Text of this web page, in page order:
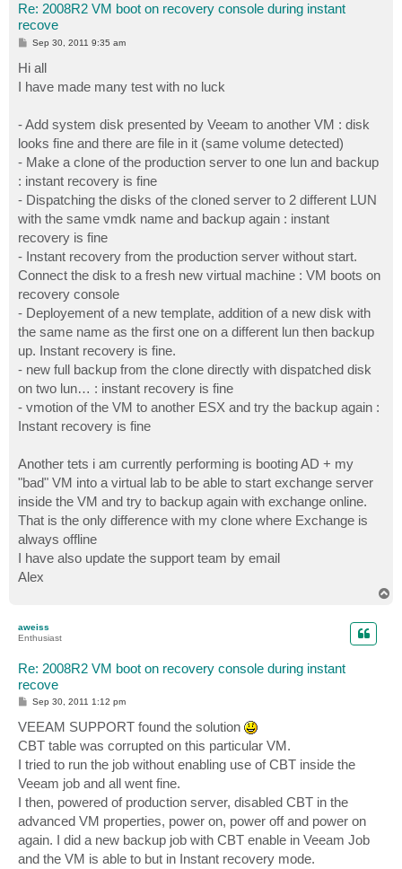
Re: 2008R2 VM boot on recovery console during instant
recove
P
s
t
Sep 30, 2011 9:35 am
Hi all
I have made many test with no luck
- Add system disk presented by Veeam to another VM : disk
looks fine and there are file in it (same volume detected)
- Make a clone of the production server to one lun and backup
: instant recovery is fine
- Dispatching the disks of the cloned server to 2 different LUN
with the same vmdk name and backup again : instant
recovery is fine
- Instant recovery from the production server without start.
Connect the disk to a fresh new virtual machine : VM boots on
recovery console
- Deployement of a new template, addition of a new disk with
the same name as the first one on a different lun then backup
up. Instant recovery is fine.
- new full backup from the clone directly with dispatched disk
on two lun… : instant recovery is fine
- vmotion of the VM to another ESX and try the backup again :
Instant recovery is fine
Another tets i am currently performing is booting AD + my
"bad" VM into a virtual lab to be able to start exchange server
inside the VM and try to backup again with exchange online.
That is the only difference with my clone where Exchange is
always offline
I have also update the support team by email
Alex
aweiss
Enthusiast
Re: 2008R2 VM boot on recovery console during instant
recove
P
s
t
Sep 30, 2011 1:12 pm
VEEAM SUPPORT found the solution
CBT table was corrupted on this particular VM.
I tried to run the job without enabling use of CBT inside the
Veeam job and all went fine.
I then, powered of production server, disabled CBT in the
advanced VM properties, power on, power off and power on
again. I did a new backup job with CBT enable in Veeam Job
and the VM is able to but in Instant recovery mode.